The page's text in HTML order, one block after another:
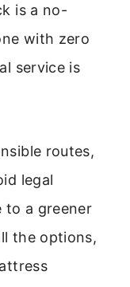
is a no-
with zero
service is
routes,
legal
a greener
the options,